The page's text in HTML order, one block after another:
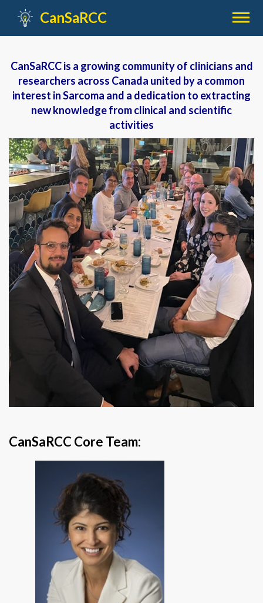
CanSaRCC 
CanSaRCC is a growing community of clinicians and
researchers across Canada united by a common
interest in Sarcoma and a dedication to extracting
new knowledge from clinical and scientific
activities
CanSaRCC Core Team: